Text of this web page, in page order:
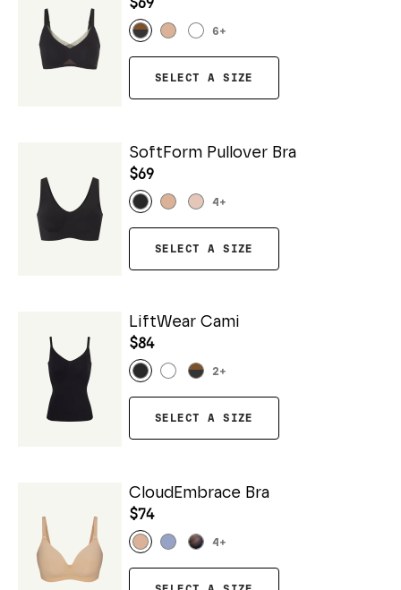
$69
6+
SELECT A SIZE
SoftForm Pullover Bra
$69
4 +
SELECT A SIZE
LiftWear Cami
$84
2+
SELECT A SIZE
CloudEmbrace Bra
$74
4 +